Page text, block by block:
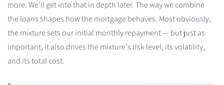
more. We'll get into that in depth later. The way we combine
the loans shapes how the mortgage behaves. Most obviously,
the mixture sets our initial monthly repayment — but just as
important, it also drives the mixture's risk level, its volatility,
and its total cost.